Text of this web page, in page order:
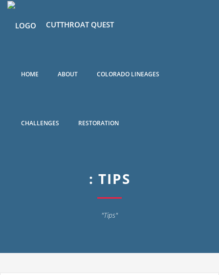
CUTTHROAT QUEST
HOME ABOUT COLORADO LINEAGES
CHALLENGES RESTORATION
: TIPS
"Tips"